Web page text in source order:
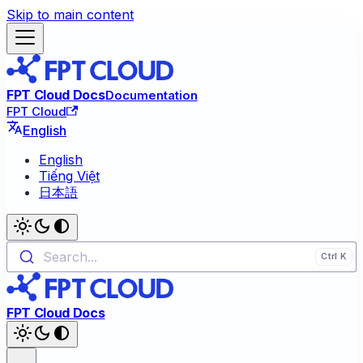
Skip to main content
FPT Cloud DocsDocumentation
FPT Cloud
English
English
Tiếng Việt
日本語
Search...
FPT Cloud Docs